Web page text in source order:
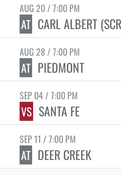
AUG 20 / 7:00 PM
AT CARL ALBERT
AUG 28 / 7:00 PM
AT PIEDMONT
SEP 04 / 7:00 PM
VS SANTA FE
SEP 11 / 7:00 PM
AT DEER CREEK